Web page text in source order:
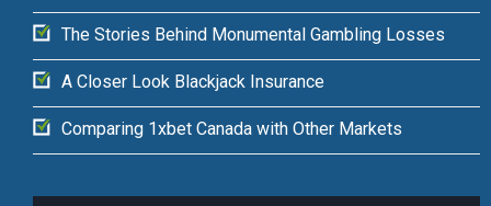
The Stories Behind Monumental Gambling Losses
A Closer Look Blackjack Insurance
Comparing 1xbet Canada with Other Markets